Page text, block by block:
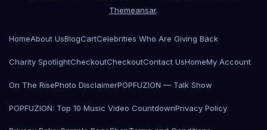
Themeansar.
HomeAbout UsBlogCartCelebrities Who Are Giving Back
Charity SpotlightCheckoutCheckoutContact UsHomeMy Account
On The RisePhoto DisclaimerPOPFUZION — Talk Show
POPFUZION: Top 10 Music Video CountdownPrivacy Policy